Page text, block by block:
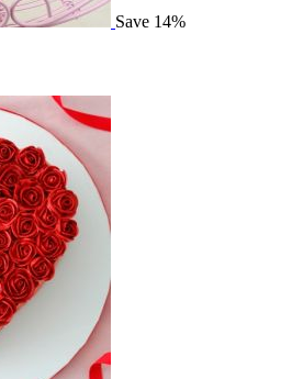
Save 14%